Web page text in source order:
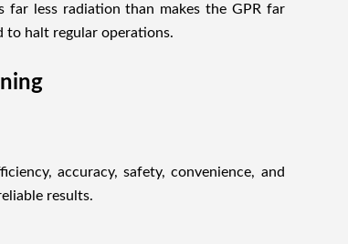
less radiation than makes the GPR far
to halt regular operations.
accuracy, safety, convenience, and
results.